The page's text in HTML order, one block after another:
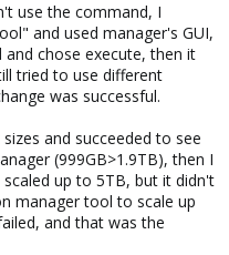
use the command, I
and used manager's GUI,
chose execute, then it
tried to use different
was successful.
and succeeded to see
(999GB>1.9TB), then I
up to 5TB, but it didn't
manager tool to scale up
and that was the